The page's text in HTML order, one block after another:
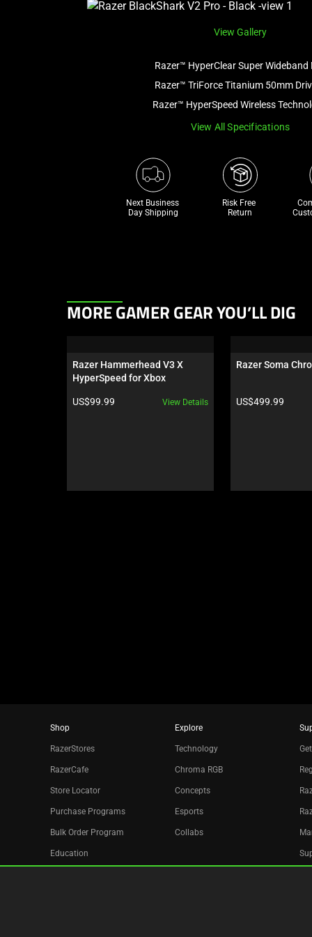
View Gallery
Razer™ HyperClear Super Wideband
Razer™ TriForce Titanium 50mm
Razer™ HyperSpeed Wireless
View All Specifications
Next Business
Day Shipping
Risk Free
Return
This
carousel.
Use
and
or
MORE GAMER GEAR YOU’LL DIG
Razer Hammerhead V3 X
HyperSpeed for Xbox
Product price:
US$99.99 View Details
Razer Soma
Product price:
US$499.99
Shop
RazerStores
RazerCafe
Store Locator
Purchase Programs
Bulk Order Program
Education
Explore
Technology
Chroma RGB
Concepts
Esports
Collabs